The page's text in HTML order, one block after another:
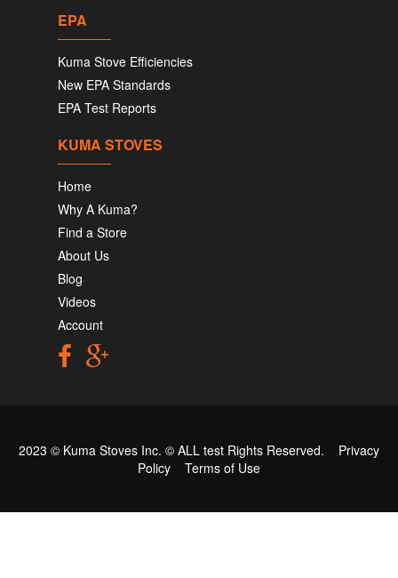
EPA
Kuma Stove Efficiencies
New EPA Standards
EPA Test Reports
KUMA STOVES
Home
Why A Kuma?
Find a Store
About Us
Blog
Videos
Account
2023 © Kuma Stoves Inc. © ALL test Rights Reserved. Privacy
Policy
Terms of Use